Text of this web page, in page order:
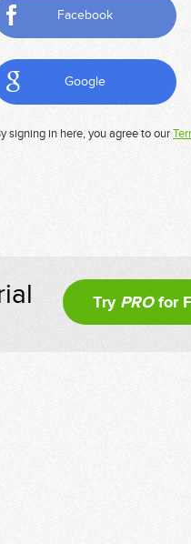
Facebook
Google
signing in here, you agree to our
Try PROfor